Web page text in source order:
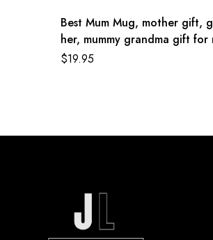
Best Mum Mug, mother gift,
her, mummy grandma gift for
pink mothers day present, wife
$19.95